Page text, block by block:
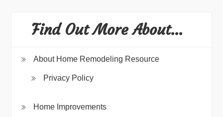
Find Out More About…
About Home Remodeling Resource
Privacy Policy
Home Improvements